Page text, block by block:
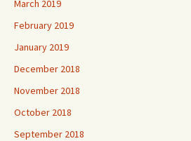
March 2019
February 2019
January 2019
December 2018
November 2018
October 2018
September 2018